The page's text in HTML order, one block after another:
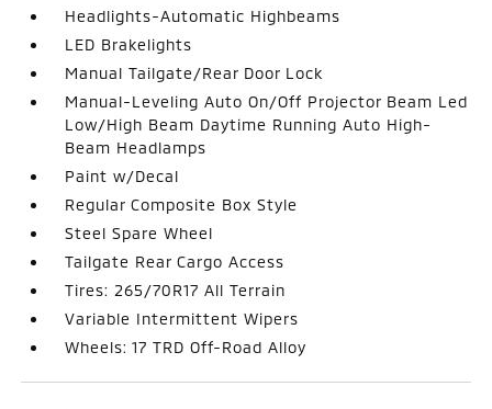
Headlights-Automatic Highbeams
LED Brakelights
Manual Tailgate/Rear Door Lock
Manual-Leveling Auto On/Off Projector Beam Led
Low/High Beam Daytime Running Auto High-
Beam Headlamps
Paint w/Decal
Regular Composite Box Style
Steel Spare Wheel
Tailgate Rear Cargo Access
Tires: 265/70R17 All Terrain
Variable Intermittent Wipers
Wheels: 17 TRD Off-Road Alloy